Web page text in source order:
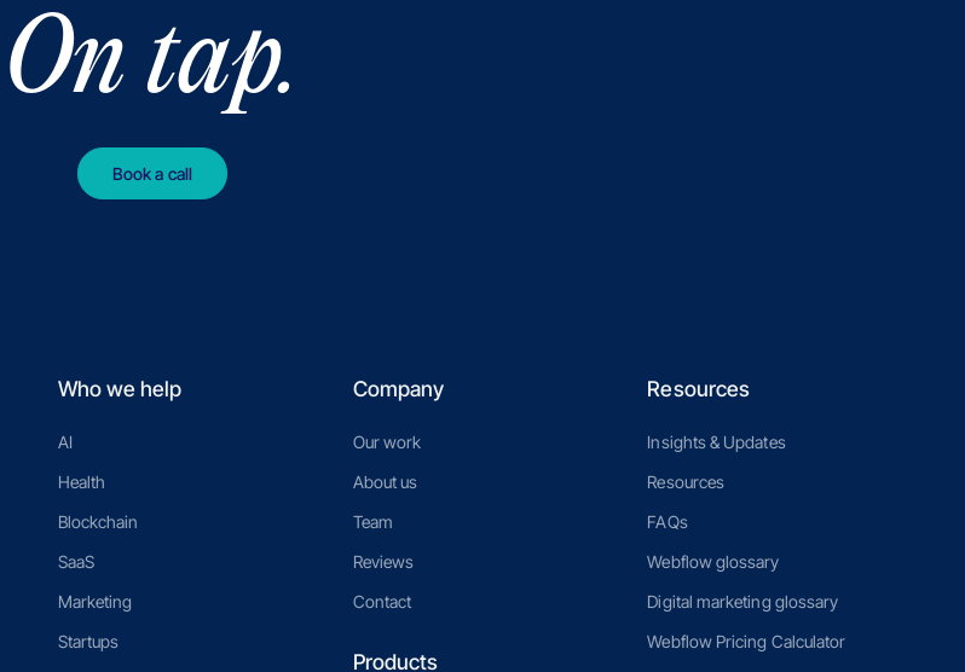
On tap.
Book a call
Who we help
AI
Health
Blockchain
SaaS
Marketing
Startups
Company
Our work
About us
Team
Reviews
Contact
Products
Resources
Insights & Updates
Resources
FAQs
Webflow glossary
Digital marketing glossary
Webflow Pricing Calculator